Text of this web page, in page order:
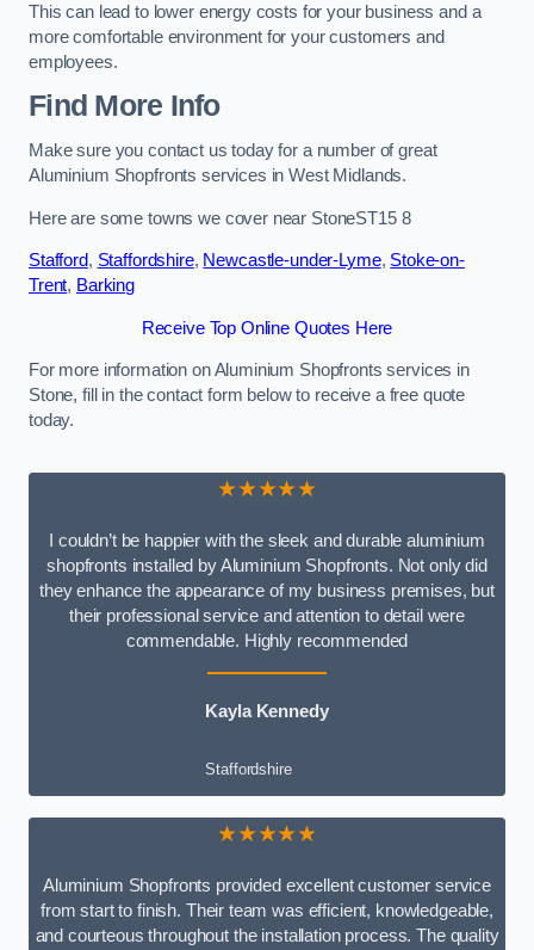
This can lead to lower energy costs for your business and a
more comfortable environment for your customers and
employees.
Find More Info
Make sure you contact us today for a number of great
Aluminium Shopfronts services in West Midlands.
Here are some towns we cover near StoneST15 8
Stafford, Staffordshire, Newcastle-under-Lyme, Stoke-on-
Trent, Barking
Receive Top Online Quotes Here
For more information on Aluminium Shopfronts services in
Stone, fill in the contact form below to receive a free quote
today.
★★★★★
I couldn’t be happier with the sleek and durable aluminium
shopfronts installed by Aluminium Shopfronts. Not only did
they enhance the appearance of my business premises, but
their professional service and attention to detail were
commendable. Highly recommended
Kayla Kennedy
Staffordshire
★★★★★
Aluminium Shopfronts provided excellent customer service
from start to finish. Their team was efficient, knowledgeable,
and courteous throughout the installation process. The quality